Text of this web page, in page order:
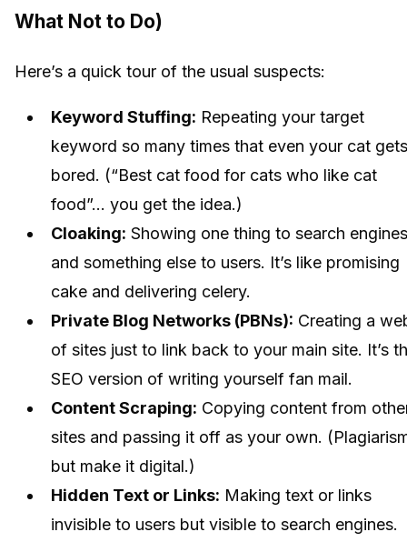
What Not to Do)
Here’s a quick tour of the usual suspects:
Keyword Stuffing: Repeating your target
keyword so many times that even your cat gets
bored. (“Best cat food for cats who like cat
food”... you get the idea.)
Cloaking: Showing one thing to search engines
and something else to users. It’s like promising
cake and delivering celery.
Private Blog Networks (PBNs): Creating a
of sites just to link back to your main site. It’s
SEO version of writing yourself fan mail.
Content Scraping: Copying content from
sites and passing it off as your own.
but make it digital.)
Hidden Text or Links: Making text or links
invisible to users but visible to search engines.